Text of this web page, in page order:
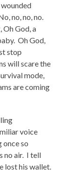
no, no, no.
Oh God, a
Oh God,
stop
will scare the
mode,
are coming
voice
once so
no air. I tell
lost his wallet.